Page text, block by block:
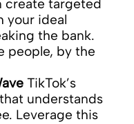
create targeted
your ideal
the bank.
people, by the
TikTok’s
understands
Leverage this